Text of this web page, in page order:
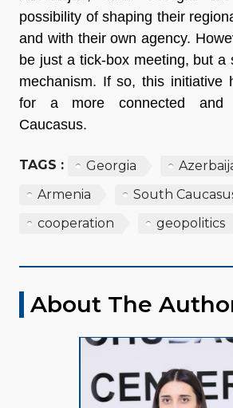
possibility of shaping their
and with their own agency.
be just a tick-box meeting, but a
mechanism. If so, this initiative
for a more connected and
Caucasus.
TAGS : Georgia
Armenia
South
cooperation
geopolitics
About The